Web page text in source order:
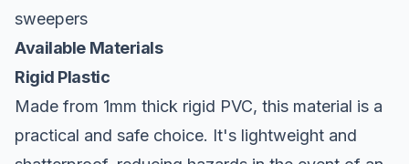
sweepers
Available Materials
Rigid Plastic
Made from 1mm thick rigid PVC, this material is a
practical and safe choice. It's lightweight and